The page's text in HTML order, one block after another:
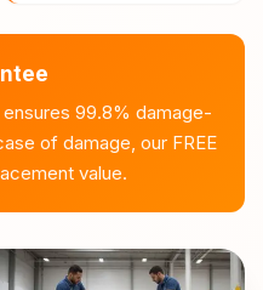
99.8% damage-
of damage, our FREE
value.